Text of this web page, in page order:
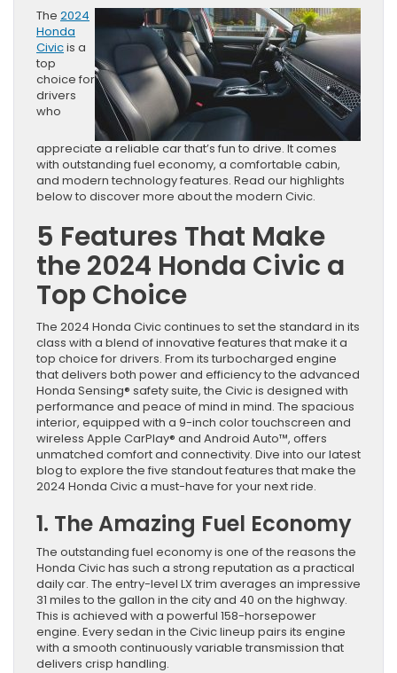
The 2024
Honda
Civicis a
top
choice for
drivers
who
appreciate a reliable car that’s fun to drive. It comes
with outstanding fuel economy, a comfortable cabin,
and modern technology features. Read our highlights
below to discover more about the modern Civic.
5 Features That Make
the 2024 Honda Civic a
Top Choice
The 2024 Honda Civic continues to set the standard in its
class with a blend of innovative features that make it a
top choice for drivers. From its turbocharged engine
that delivers both power and efficiency to the advanced
Honda Sensing® safety suite, the Civic is designed with
performance and peace of mind in mind. The spacious
interior, equipped with a 9-inch color touchscreen and
wireless Apple CarPlay® and Android Auto™, offers
unmatched comfort and connectivity. Dive into our latest
blog to explore the five standout features that make the
2024 Honda Civic a must-have for your next ride.
1. The Amazing Fuel Economy
The outstanding fuel economy is one of the reasons the
Honda Civic has such a strong reputation as a practical
daily car. The entry-level LX trim averages an impressive
31 miles to the gallon in the city and 40 on the highway.
This is achieved with a powerful 158-horsepower
engine. Every sedan in the Civic lineup pairs its engine
with a smooth continuously variable transmission that
delivers crisp handling.